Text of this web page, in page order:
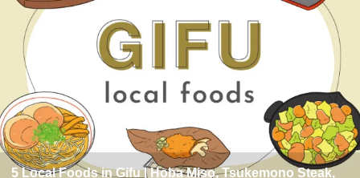
5 Local Foods in Gifu | Hoba Miso, Tsukemono Steak,